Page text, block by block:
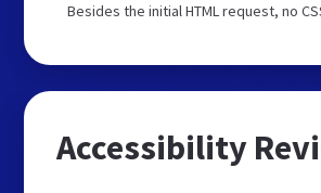
Besides the initial HTML request, no
Accessibility